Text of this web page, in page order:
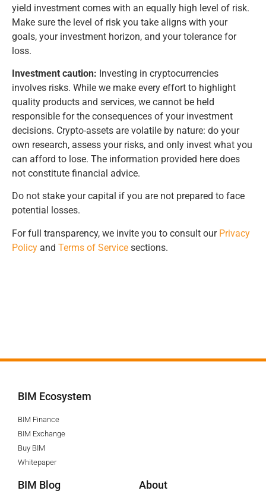
yield investment comes with an equally high level of risk.
Make sure the level of risk you take aligns with your
goals, your investment horizon, and your tolerance for
loss.
Investment caution: Investing in cryptocurrencies
involves risks. While we make every effort to highlight
quality products and services, we cannot be held
responsible for the consequences of your investment
decisions. Crypto-assets are volatile by nature: do your
own research, assess your risks, and only invest what you
can afford to lose. The information provided here does
not constitute financial advice.
Do not stake your capital if you are not prepared to face
potential losses.
For full transparency, we invite you to consult our Privacy
Policy and Terms of Service sections.
BIM Ecosystem
BIM Finance
BIM Exchange
Buy BIM
Whitepaper
BIM Blog About